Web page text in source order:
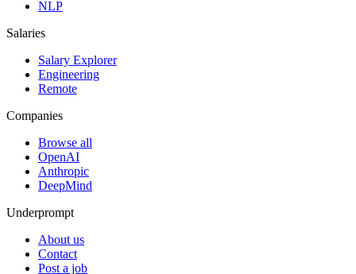
NLP
Salaries
Salary Explorer
Engineering
Remote
Companies
Browse all
OpenAI
Anthropic
DeepMind
Underprompt
About us
Contact
Post a job